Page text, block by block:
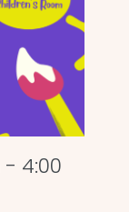
- 4:00